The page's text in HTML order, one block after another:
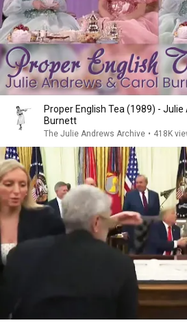
Proper English Tea (1989) - Julie
Burnett
The Julie Andrews Archive • 418K